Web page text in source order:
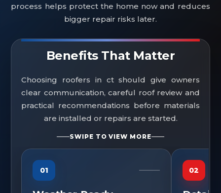
process helps protect the home now and reduces
bigger repair risks later.
Benefits That Matter
Choosing roofers in ct should give owners
clear communication, careful roof review and
practical recommendations before materials
are installed or repairs are started.
SWIPE TO VIEW MORE
01 02